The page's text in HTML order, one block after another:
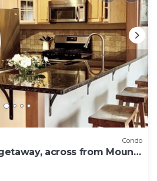
Condo
across from Mount
up to 12!